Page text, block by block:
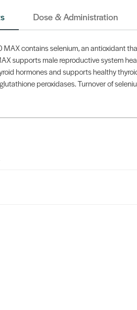
Dose & Administration
MAX contains selenium, an antioxidant
supports male reproductive system
hormones and supports healthy
peroxidases. Turnover of